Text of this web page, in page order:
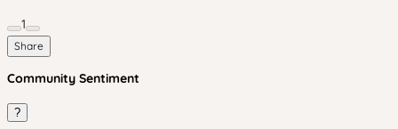
1
Share
Community Sentiment
?